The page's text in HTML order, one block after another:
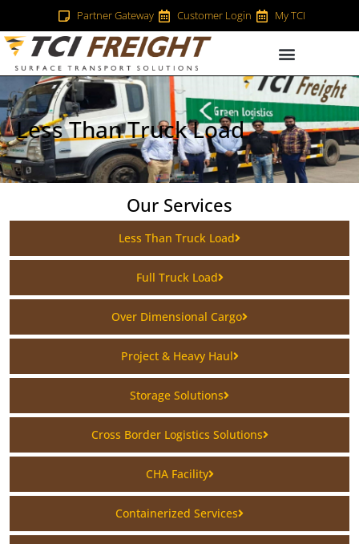
Partner Gateway Customer Login My TCI
Less Than Truck Load
Our Services
Less Than Truck Load
Full Truck Load
Over Dimensional Cargo
Project & Heavy Haul
Storage Solutions
Cross Border Logistics Solutions
CHA Facility
Containerized Services